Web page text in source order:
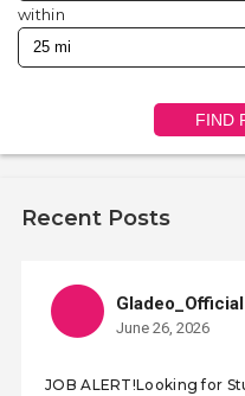
within
FIND
Recent Posts
Gladeo_Official
June 26, 2026
JOB ALERT!Looking for